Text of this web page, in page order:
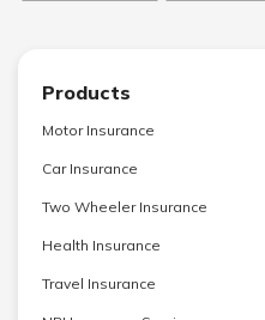
Products
Motor Insurance
Car Insurance
Two Wheeler Insurance
Health Insurance
Travel Insurance